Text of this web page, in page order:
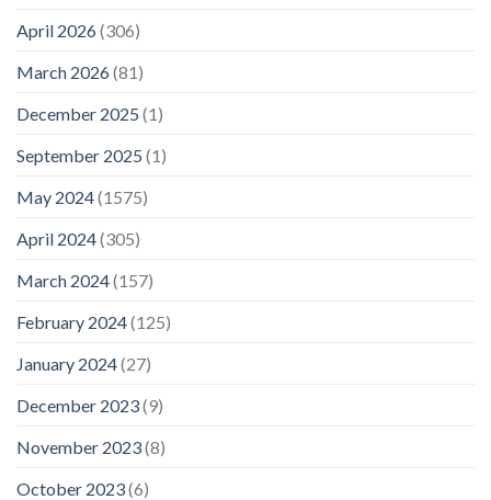
April 2026(306)
March 2026(81)
December 2025 (1)
September 2025 (1)
May 2024(1575)
April 2024(305)
March 2024(157)
February 2024(125)
January 2024(27)
December 2023(9)
November 2023(8)
October 2023(6)